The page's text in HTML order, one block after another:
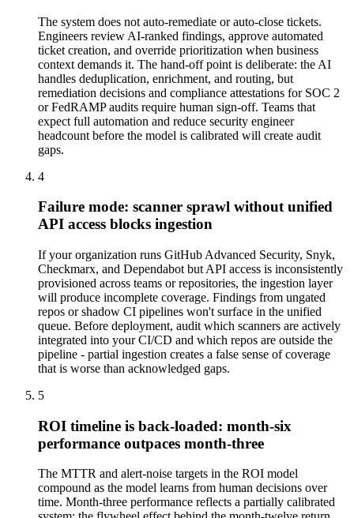
The system does not auto-remediate or auto-close tickets.
Engineers review AI-ranked findings, approve automated
ticket creation, and override prioritization when business
context demands it. The hand-off point is deliberate: the AI
handles deduplication, enrichment, and routing, but
remediation decisions and compliance attestations for SOC 2
or FedRAMP audits require human sign-off. Teams that
expect full automation and reduce security engineer
headcount before the model is calibrated will create audit
gaps.
4
Failure mode: scanner sprawl without unified
API access blocks ingestion
If your organization runs GitHub Advanced Security, Snyk,
Checkmarx, and Dependabot but API access is inconsistently
provisioned across teams or repositories, the ingestion layer
will produce incomplete coverage. Findings from ungated
repos or shadow CI pipelines won't surface in the unified
queue. Before deployment, audit which scanners are actively
integrated into your CI/CD and which repos are outside the
pipeline - partial ingestion creates a false sense of coverage
that is worse than acknowledged gaps.
5
ROI timeline is back-loaded: month-six
performance outpaces month-three
The MTTR and alert-noise targets in the ROI model
compound as the model learns from human decisions over
time. Month-three performance reflects a partially calibrated